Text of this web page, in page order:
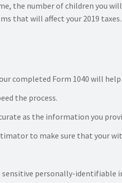
the number of children you
that will affect your 2019
completed Form 1040 will help
the process.
as the information you
to make sure that your
sensitive personally-identifiable